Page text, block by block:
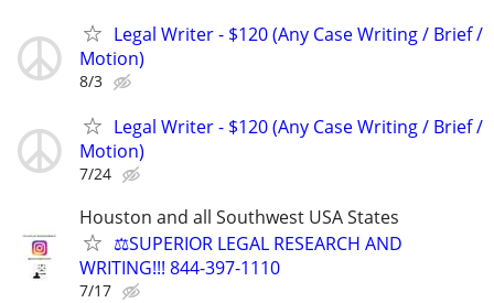
Legal Writer - $120 (Any Case Writing / Brief /
Motion)
8/3
Legal Writer - $120 (Any Case Writing / Brief /
Motion)
7/24
Houston and all Southwest USA States
⚖️SUPERIOR LEGAL RESEARCH AND
WRITING!!! 844-397-1110
7/17